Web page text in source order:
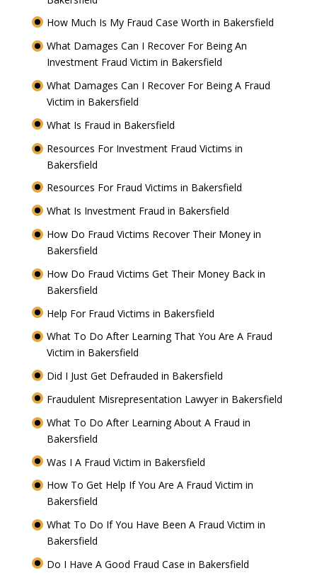
How Much Is My Fraud Case Worth in Bakersfield
What Damages Can I Recover For Being An
Investment Fraud Victim in Bakersfield
What Damages Can I Recover For Being A Fraud
Victim in Bakersfield
What Is Fraud in Bakersfield
Resources For Investment Fraud Victims in
Bakersfield
Resources For Fraud Victims in Bakersfield
What Is Investment Fraud in Bakersfield
How Do Fraud Victims Recover Their Money in
Bakersfield
How Do Fraud Victims Get Their Money Back in
Bakersfield
Help For Fraud Victims in Bakersfield
What To Do After Learning That You Are A Fraud
Victim in Bakersfield
Did I Just Get Defrauded in Bakersfield
Fraudulent Misrepresentation Lawyer in Bakersfield
What To Do After Learning About A Fraud in
Bakersfield
Was I A Fraud Victim in Bakersfield
How To Get Help If You Are A Fraud Victim in
Bakersfield
What To Do If You Have Been A Fraud Victim in
Bakersfield
Do I Have A Good Fraud Case in Bakersfield